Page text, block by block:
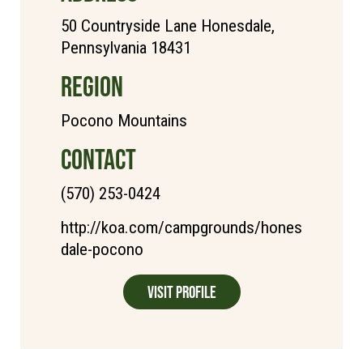
50 Countryside Lane Honesdale,
Pennsylvania 18431
REGION
Pocono Mountains
CONTACT
(570) 253-0424
http://koa.com/campgrounds/hones
dale-pocono
Visit Profile